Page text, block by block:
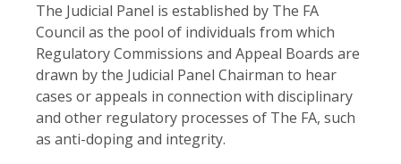
The Judicial Panel is established by The FA
Council as the pool of individuals from which
Regulatory Commissions and Appeal Boards are
drawn by the Judicial Panel Chairman to hear
cases or appeals in connection with disciplinary
and other regulatory processes of The FA, such
as anti-doping and integrity.